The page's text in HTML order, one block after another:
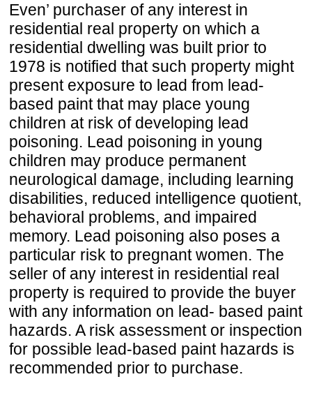
Even’ purchaser of any interest in
residential real property on which a
residential dwelling was built prior to
1978 is notified that such property might
present exposure to lead from lead-
based paint that may place young
children at risk of developing lead
poisoning. Lead poisoning in young
children may produce permanent
neurological damage, including learning
disabilities, reduced intelligence quotient,
behavioral problems, and impaired
memory. Lead poisoning also poses a
particular risk to pregnant women. The
seller of any interest in residential real
property is required to provide the buyer
with any information on lead- based paint
hazards. A risk assessment or inspection
for possible lead-based paint hazards is
recommended prior to purchase.